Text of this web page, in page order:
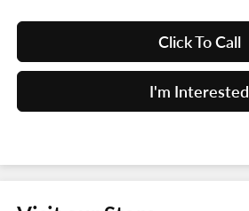
Click To Call
I'm Interested